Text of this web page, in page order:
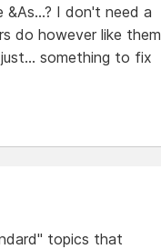
&As...? I don't need a
do however like them
something to fix
topics that